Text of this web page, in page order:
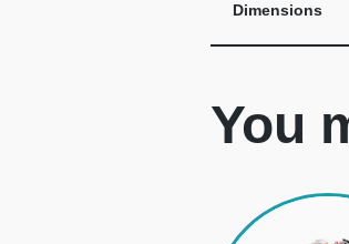
Dimensions
You